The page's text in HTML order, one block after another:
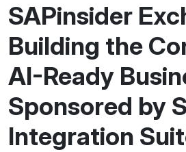
SAPinsider
Building the
AI-Ready
Sponsored by
Integration